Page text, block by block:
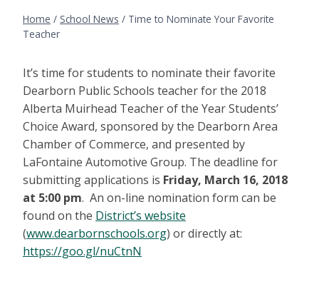
Home / School News / Time to Nominate Your Favorite
Teacher
It’s time for students to nominate their favorite
Dearborn Public Schools teacher for the 2018
Alberta Muirhead Teacher of the Year Students’
Choice Award, sponsored by the Dearborn Area
Chamber of Commerce, and presented by
LaFontaine Automotive Group. The deadline for
submitting applications is Friday, March 16, 2018
at 5:00 pm. An on-line nomination form can be
found on the District’s website
(www.dearbornschools.org) or directly at:
https://goo.gl/nuCtnN